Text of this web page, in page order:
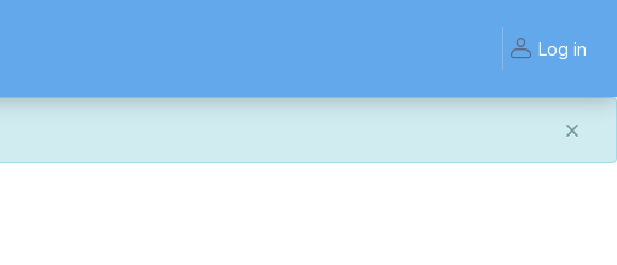
Log in
look or work quite right, we'd really appreciate you letting